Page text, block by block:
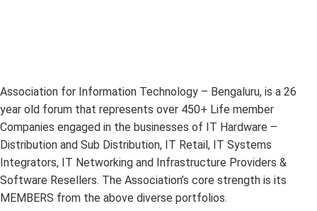
Association for Information Technology – Bengaluru, is a 26
year old forum that represents over 450+ Life member
Companies engaged in the businesses of IT Hardware –
Distribution and Sub Distribution, IT Retail, IT Systems
Integrators, IT Networking and Infrastructure Providers &
Software Resellers. The Association’s core strength is its
MEMBERS from the above diverse portfolios.